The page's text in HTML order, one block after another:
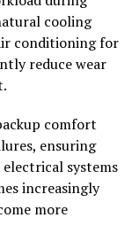
cooling
conditioning for
reduce wear
comfort
ensuring
systems
increasingly
more